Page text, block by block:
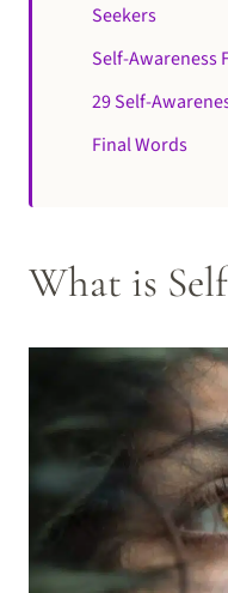
Seekers
Self-Awareness
29 Self-
Final Words
What is